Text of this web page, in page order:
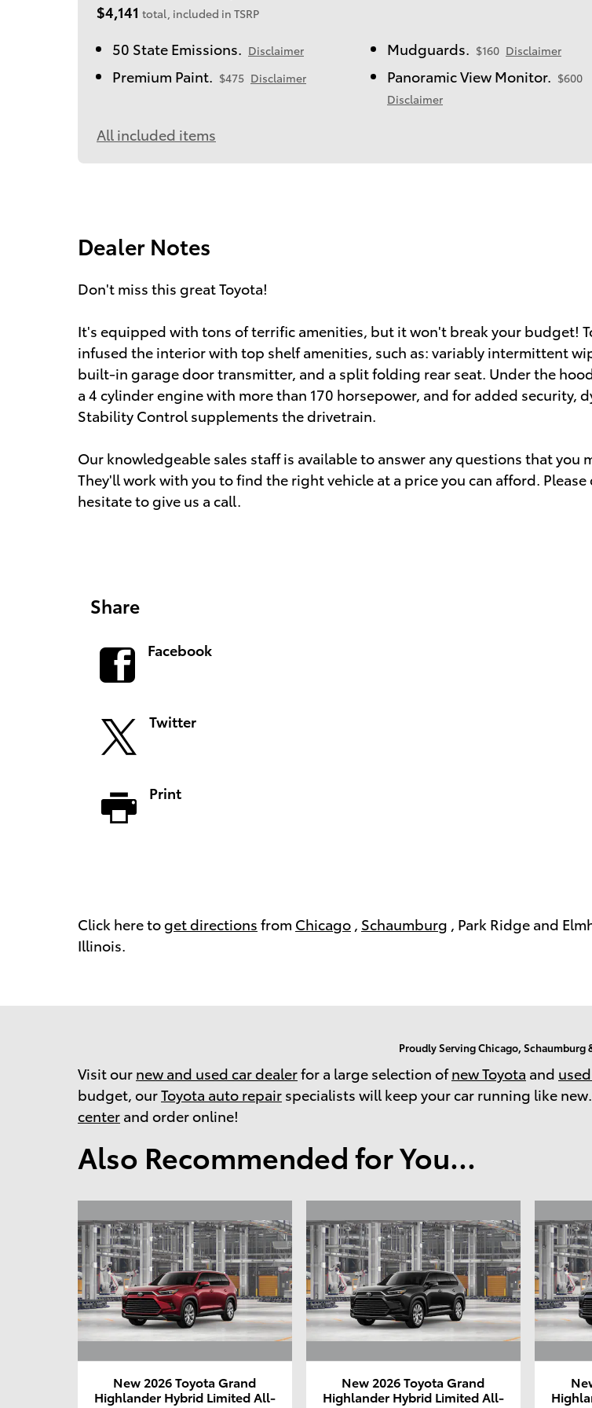
$4,141 total, included in TSRP
50 State Emissions. Disclaimer Mudguards. $160 Disclaimer
Premium Paint. $475 Disclaimer Panoramic View Monitor. $600
Disclaimer
All included items
Dealer Notes
Don't miss this great Toyota!
It's equipped with tons of terrific amenities, but it won't break your budget!
infused the interior with top shelf amenities, such as: variably intermittent
built-in garage door transmitter, and a split folding rear seat. Under the
a 4 cylinder engine with more than 170 horsepower, and for added security,
Stability Control supplements the drivetrain.
Our knowledgeable sales staff is available to answer any questions that you
They'll work with you to find the right vehicle at a price you can afford.
hesitate to give us a call.
Share
Facebook
Twitter
Print
Click here toget directions from Chicago , Schaumburg , Park Ridge and
Illinois.
Proudly Serving Chicago, Schaumburg
Visit our new and used car dealerfor a large selection ofnew Toyota and
budget, ourToyota auto repair specialists will keep your car running like
center and order online!
Also Recommended for You...
New 2026 Toyota Grand
Highlander Hybrid Limited All-
New 2026 Toyota Grand
Highlander Hybrid Limited All-